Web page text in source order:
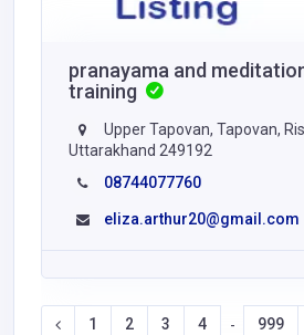
pranayama and
training
Upper Tapovan, Tapovan,
Uttarakhand 249192
08744077760
eliza.arthur20@gmail.com
1 2 3 4
-
999